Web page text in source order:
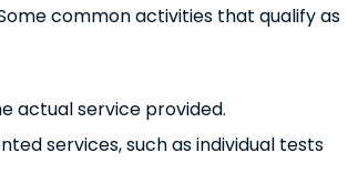
common activities that qualify as
actual service provided.
services, such as individual tests